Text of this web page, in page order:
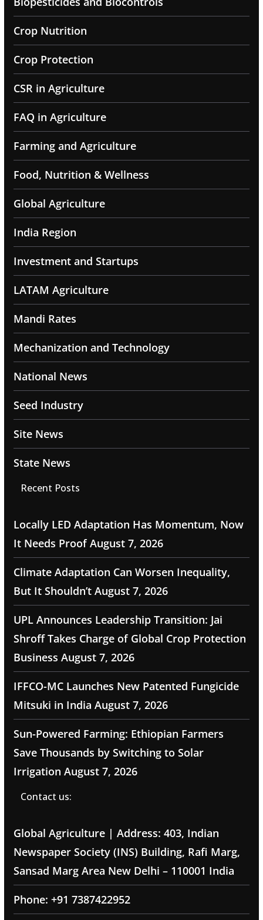
Crop Nutrition
Crop Protection
CSR in Agriculture
FAQ in Agriculture
Farming and Agriculture
Food, Nutrition & Wellness
Global Agriculture
India Region
Investment and Startups
LATAM Agriculture
Mandi Rates
Mechanization and Technology
National News
Seed Industry
Site News
State News
Recent Posts
Locally LED Adaptation Has Momentum, Now
It Needs Proof August 7, 2026
Climate Adaptation Can Worsen Inequality,
But It Shouldn’t August 7, 2026
UPL Announces Leadership Transition: Jai
Shroff Takes Charge of Global Crop Protection
Business August 7, 2026
IFFCO-MC Launches New Patented Fungicide
Mitsuki in India August 7, 2026
Sun-Powered Farming: Ethiopian Farmers
Save Thousands by Switching to Solar
Irrigation August 7, 2026
Contact us:
Global Agriculture | Address: 403, Indian
Newspaper Society (INS) Building, Rafi Marg,
Sansad Marg Area New Delhi – 110001 India
Phone: +91 7387422952